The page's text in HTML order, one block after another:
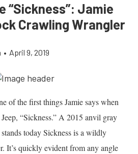
“Sickness”: Jamie
Crawling Wrangler
• April 9, 2019
of the first things Jamie says when
“Sickness.” A 2015 anvil gray
today Sickness is a wildly
It’s quickly evident from any angle